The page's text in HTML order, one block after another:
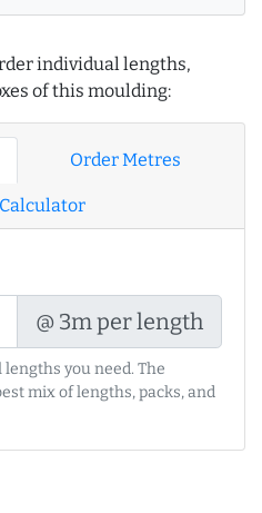
individual lengths,
of this moulding:
Order Metres
@ 3m per length
you need. The
mix of lengths, packs, and